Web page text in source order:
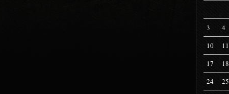
3
4
10
11
17
18
24
25